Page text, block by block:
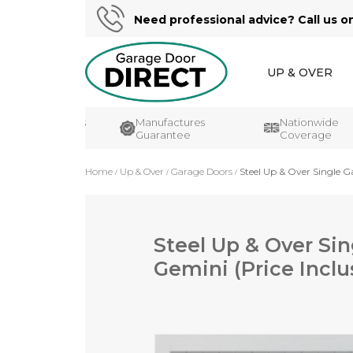
Need professional advice? Call us
UP & OVER
Manufactures
Guarantee
Nationwide
Coverage
Home Up & Over Garage Doors Steel Up & Over Single
Steel Up & Over
Gemini (Price
to